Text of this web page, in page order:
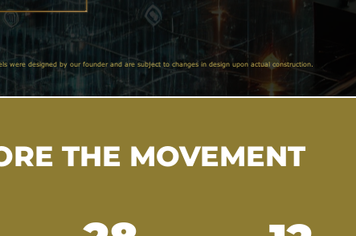
were designed by our founder and are subject to changes in design upon actual construction.
THE MOVEMENT